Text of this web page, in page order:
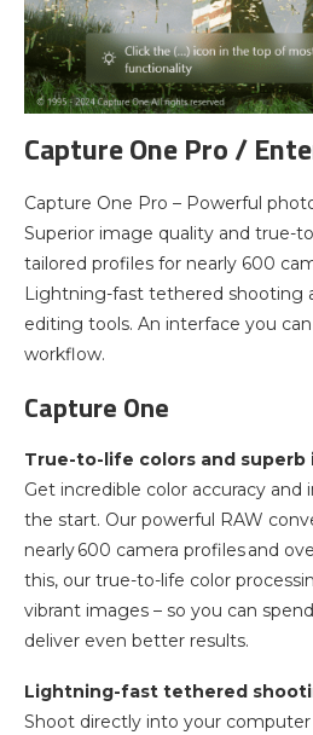
Capture One Pro /
Capture One Pro – Powerful
Superior image quality and true-
tailored profiles for nearly 600
Lightning-fast tethered shooting
editing tools. An interface you
workflow.
Capture One
True-to-life colors and superb
Get incredible color accuracy
the start. Our powerful RAW
nearly 600 camera profiles and
this, our true-to-life color
vibrant images – so you can
deliver even better results.
Lightning-fast tethered
Shoot directly into your